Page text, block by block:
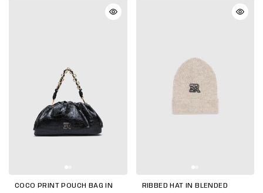
COCO PRINT POUCH BAG IN
RIBBED HAT IN BLENDED